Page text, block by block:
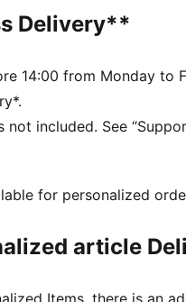
and-loop strap
details
Delivery**
14:00 from Monday to
not included. See
for personalized
article
Items, there is an